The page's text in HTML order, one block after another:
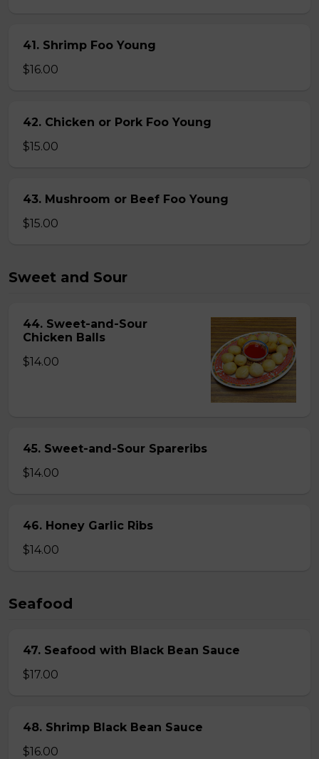
41. Shrimp Foo Young
$16.00
42. Chicken or Pork Foo Young
$15.00
43. Mushroom or Beef Foo Young
$15.00
Sweet and Sour
44. Sweet-and-Sour
Chicken Balls
$14.00
45. Sweet-and-Sour Spareribs
$14.00
46. Honey Garlic Ribs
$14.00
Seafood
47. Seafood with Black Bean Sauce
$17.00
48. Shrimp Black Bean Sauce
$16.00